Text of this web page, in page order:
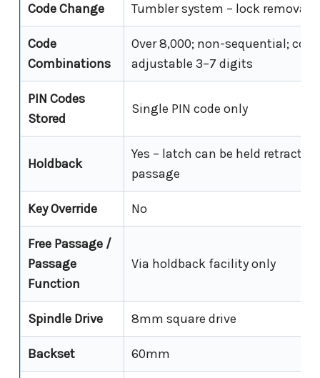
Code Change Tumbler system – lock removal
Code
Combinations
Over 8,000; non-sequential;
adjustable 3–7 digits
PIN Codes
Stored
Single PIN code only
Holdback
Yes – latch can be held retracted
passage
Key Override No
Free Passage /
Passage
Function
Via holdback facility only
Spindle Drive 8mm square drive
Backset 60mm